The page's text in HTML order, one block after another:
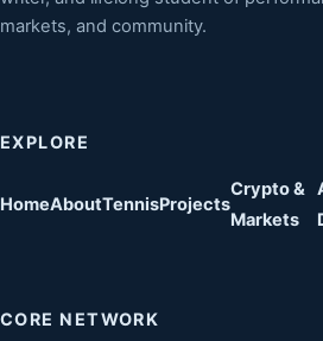
markets, and community.
EXPLORE
HomeAboutTennisProjects
Crypto &
Markets
CORE NETWORK